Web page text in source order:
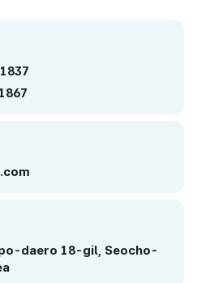
daero 18-gil, Seocho-